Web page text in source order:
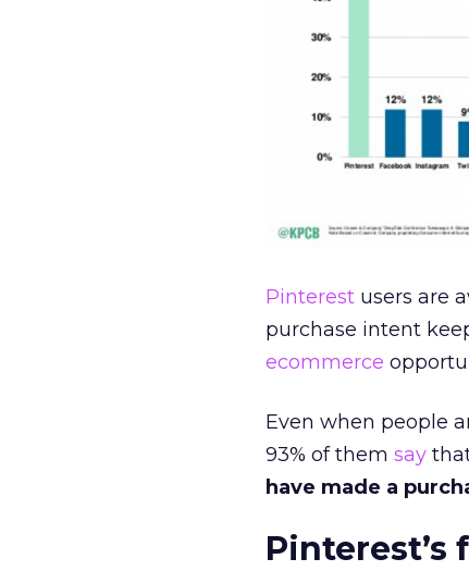
Pinterest users are
purchase intent
ecommerce
Even when people
93% of them say
have made a
Pinterest’s